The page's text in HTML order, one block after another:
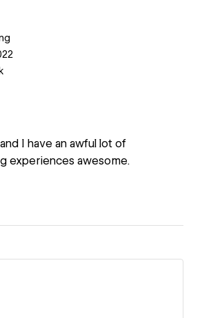
I have an awful lot of
experiences awesome.